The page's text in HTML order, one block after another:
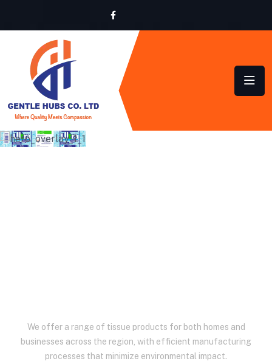
We offer a range of tissue products for both homes and
businesses across the region, with efficient manufacturing
processes that minimize environmental impact.